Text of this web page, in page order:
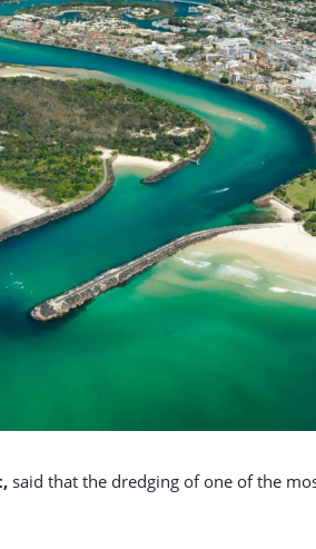
said that the dredging of one of the